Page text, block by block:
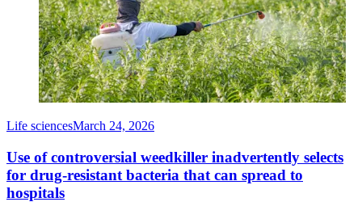
Life sciencesMarch 24, 2026
Use of controversial weedkiller inadvertently selects
for drug-resistant bacteria that can spread to
hospitals